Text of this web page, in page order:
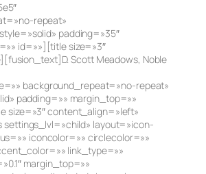
repeat»
padding=»35″
id=»»][title size=»3″
Scott Meadows, Noble
background_repeat=»no-repeat»
padding=»» margin_top=»»
size=»3″ content_align=»left»
layout=»icon-
iconcolor=»» circlecolor=»»
link_type=»»
margin_top=»»